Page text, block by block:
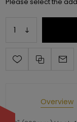
Please select the
Overview